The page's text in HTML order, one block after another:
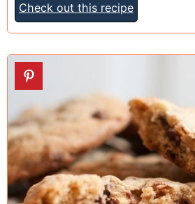
Check out this recipe
15